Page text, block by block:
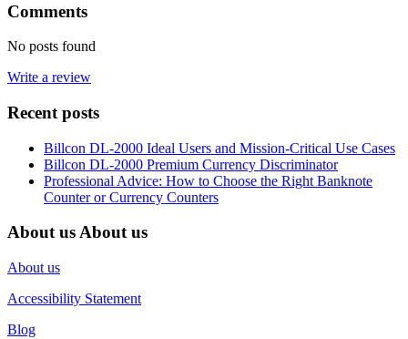
Comments
No posts found
Write a review
Recent posts
Billcon DL-2000 Ideal Users and Mission-Critical Use Cases
Billcon DL-2000 Premium Currency Discriminator
Professional Advice: How to Choose the Right Banknote
Counter or Currency Counters
About usAbout us
About us
Accessibility Statement
Blog